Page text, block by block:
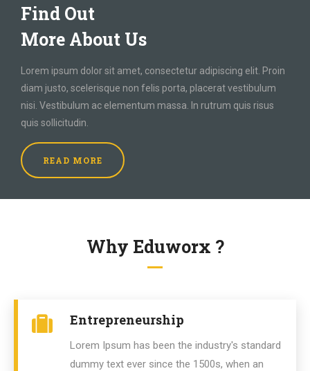
Find Out
More About Us
Lorem ipsum dolor sit amet, consectetur adipiscing elit. Proin
diam justo, scelerisque non felis porta, placerat vestibulum
nisi. Vestibulum ac elementum massa. In rutrum quis risus
quis sollicitudin.
READ MORE
Why Eduworx ?
Entrepreneurship
Lorem Ipsum has been the industry's standard
dummy text ever since the 1500s, when an